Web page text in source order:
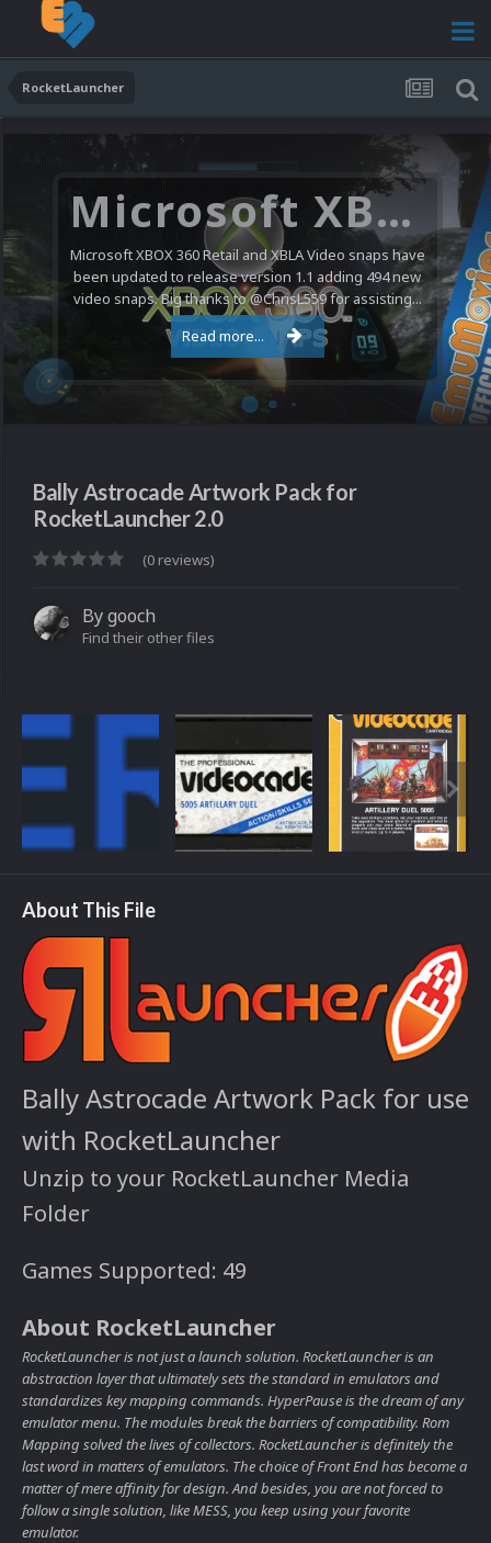
RocketLauncher
Microsoft XBOX 360 Video Snaps Updated (494 New Videos)
Microsoft XBOX 360 Retail and XBLA Video snaps have
been updated to release version 1.1 adding 494 new
video snaps. Big thanks to @ChrisL559 for assisting...
Read more...
Bally Astrocade Artwork Pack for
RocketLauncher 2.0
(0 reviews)
Bygooch
Find their other files
About This File
Bally Astrocade Artwork Pack for use
with RocketLauncher
Unzip to your RocketLauncher Media
Folder
Games Supported: 49
About RocketLauncher
RocketLauncher is not just a launch solution. RocketLauncher is an
abstraction layer that ultimately sets the standard in emulators and
standardizes key mapping commands. HyperPause is the dream of any
emulator menu. The modules break the barriers of compatibility. Rom
Mapping solved the lives of collectors. RocketLauncher is definitely the
last word in matters of emulators. The choice of Front End has become a
matter of mere affinity for design. And besides, you are not forced to
follow a single solution, like MESS, you keep using your favorite
emulator.